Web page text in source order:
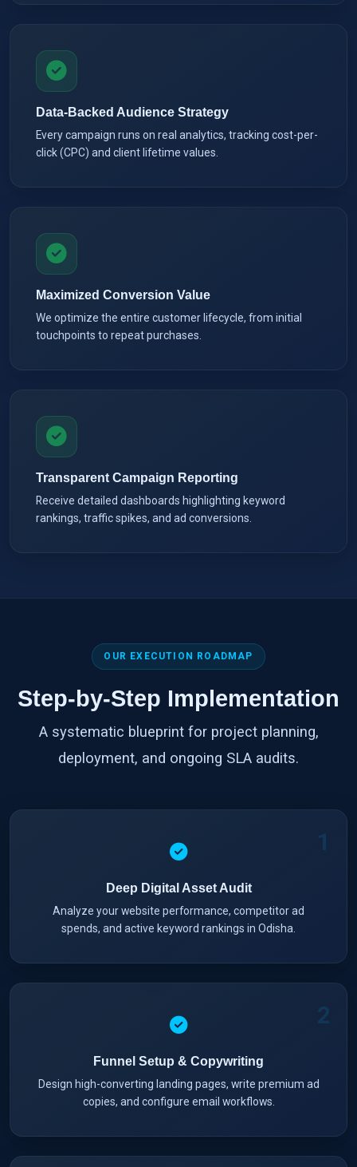
Data-Backed Audience Strategy
Every campaign runs on real analytics, tracking cost-per-
click (CPC) and client lifetime values.
Maximized Conversion Value
We optimize the entire customer lifecycle, from initial
touchpoints to repeat purchases.
Transparent Campaign Reporting
Receive detailed dashboards highlighting keyword
rankings, traffic spikes, and ad conversions.
OUR EXECUTION ROADMAP
Step-by-Step Implementation
A systematic blueprint for project planning,
deployment, and ongoing SLA audits.
1
Deep Digital Asset Audit
Analyze your website performance, competitor ad
spends, and active keyword rankings in Odisha.
2
Funnel Setup & Copywriting
Design high-converting landing pages, write premium ad
copies, and configure email workflows.